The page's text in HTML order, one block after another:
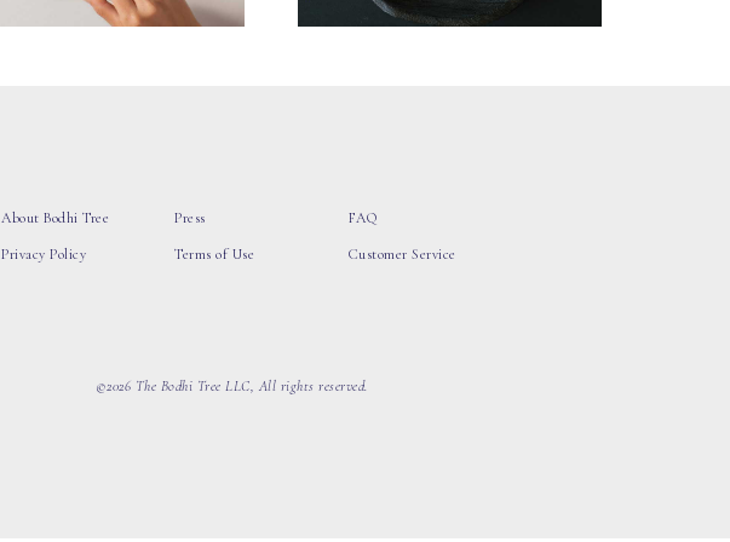
About Bodhi Tree
Privacy Policy
Press
Terms of Use
FAQ
Customer Service
©2026 The Bodhi Tree LLC, All rights reserved.